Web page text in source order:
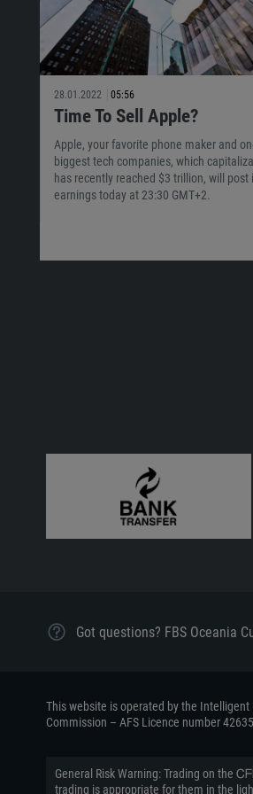
28.01.2022 05:56
Time To Sell Apple?
Apple, your favorite phone maker and
biggest tech companies, which
has recently reached $3 trillion, will post
earnings today at 23:30 GMT+2.
Got questions? FBS Oceania
This website is operated by the
Commission – AFS Licence number
General Risk Warning: Trading on the
trading is appropriate for them in the